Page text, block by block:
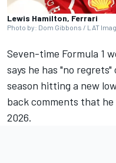
Lewis Hamilton, Ferrari
Photo by: Dom Gibbons / LAT
Seven-time Formula 1
says he has "no
season hitting a new
back comments that
2026.